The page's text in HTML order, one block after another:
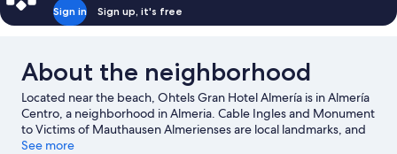
Sign in Sign up, it's free
About the neighborhood
Located near the beach, Ohtels Gran Hotel Almería is in Almería
Centro, a neighborhood in Almeria. Cable Ingles and Monument
to Victims of Mauthausen Almerienses are local landmarks, and
some of the area's attractions include Andalusian Center of
See more